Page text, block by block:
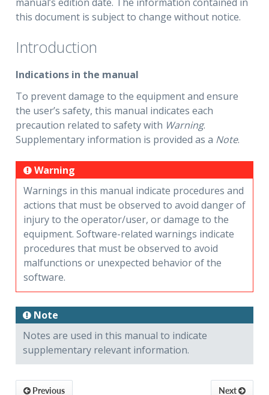
this document is subject to change without notice.
Introduction
Indications in the manual
To prevent damage to the equipment and ensure
the user’s safety, this manual indicates each
precaution related to safety with Warning.
Supplementary information is provided as a Note.
Warning
Warnings in this manual indicate procedures and
actions that must be observed to avoid danger of
injury to the operator/user, or damage to the
equipment. Software-related warnings indicate
procedures that must be observed to avoid
malfunctions or unexpected behavior of the
software.
Note
Notes are used in this manual to indicate
supplementary relevant information.
Next
Previous